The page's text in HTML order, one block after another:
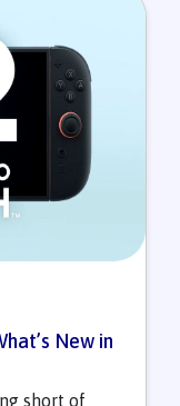
New in
short of